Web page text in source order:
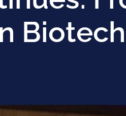
Biotech